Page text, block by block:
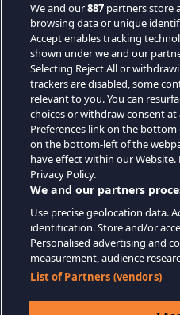
We and our887 partners store
browsing data or unique
Accept enables tracking
shown under we and our
Selecting Reject All or
trackers are disabled, some
relevant to you. You can
choices or withdraw consent
Preferences link on the
on the bottom-left of the
have effect within our
Privacy Policy.
We and our partners
Use precise geolocation data.
identification. Store and/or
Personalised advertising and
measurement, audience
List of Partners (vendors)